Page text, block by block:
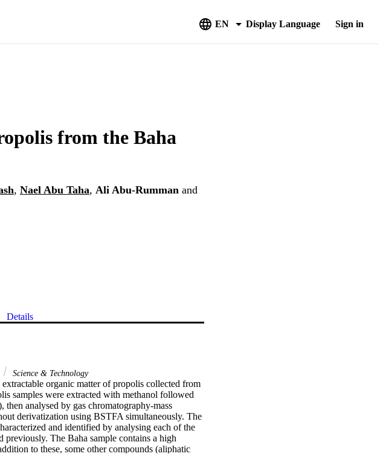
EN Display Language Sign in
from the Baha
, Nael Abu Taha, Ali Abu-Rumman and
Details
Science & Technology
organic matter of propolis collected from
samples were extracted with methanol followed
analysed by gas chromatography-mass
derivatization using BSTFA simultaneously. The
and identified by analysing each of the
previously. The Baha sample contains a high
to these, some other compounds (aliphatic
were also present. Some of the identified